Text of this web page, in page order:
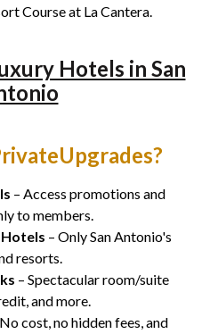
Course at La Cantera.
Hotels in San
– Access promotions and
to members.
– Only San Antonio's
resorts.
– Spectacular room/suite
and more.
cost, no hidden fees, and